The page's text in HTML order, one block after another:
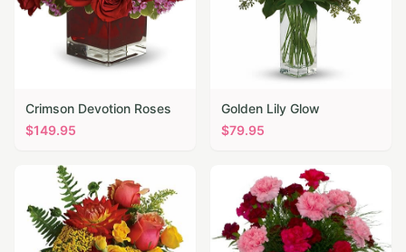
Crimson Devotion Roses
$149.95
Golden Lily Glow
$79.95